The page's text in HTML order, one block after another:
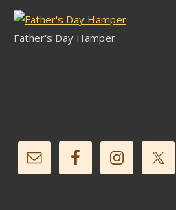
Father's Day Hamper